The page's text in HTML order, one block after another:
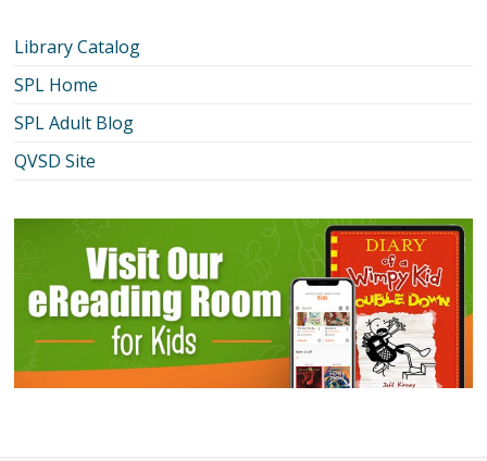
Library Catalog
SPL Home
SPL Adult Blog
QVSD Site